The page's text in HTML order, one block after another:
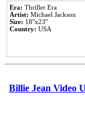
Era: Thriller Era
Artist: Michael Jackson
Size: 18''x23''
Country: USA
Billie Jean Video